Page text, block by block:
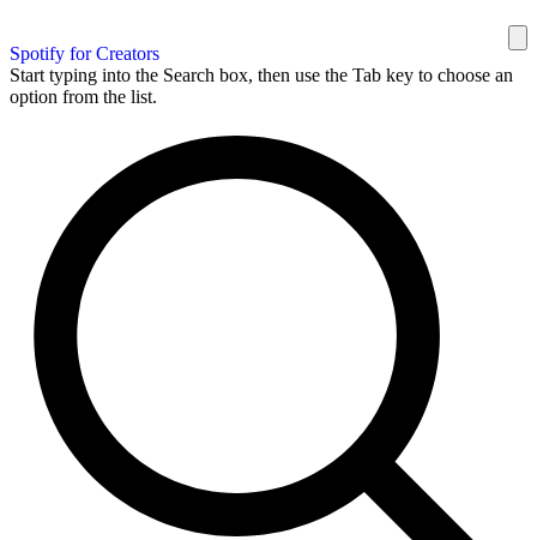
Spotify for Creators
Start typing into the Search box, then use the Tab key to choose an
option from the list.